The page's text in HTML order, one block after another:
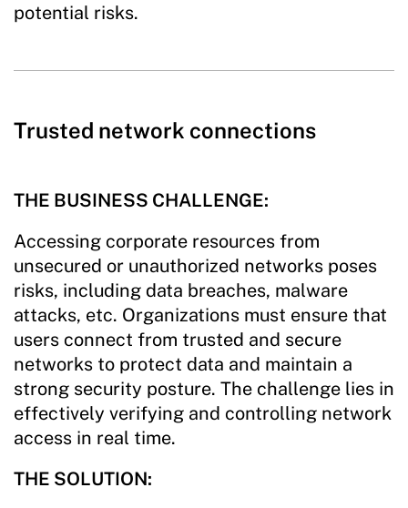
potential risks.
Trusted network connections
THE BUSINESS CHALLENGE:
Accessing corporate resources from
unsecured or unauthorized networks poses
risks, including data breaches, malware
attacks, etc. Organizations must ensure that
users connect from trusted and secure
networks to protect data and maintain a
strong security posture. The challenge lies in
effectively verifying and controlling network
access in real time.
THE SOLUTION: